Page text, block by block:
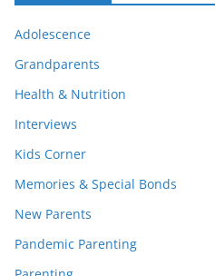
Adolescence
Grandparents
Health & Nutrition
Interviews
Kids Corner
Memories & Special Bonds
New Parents
Pandemic Parenting